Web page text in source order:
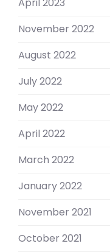
November 2022
August 2022
July 2022
May 2022
April 2022
March 2022
January 2022
November 2021
October 2021